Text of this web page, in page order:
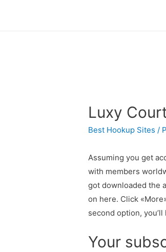
Luxy
Best Hookup Sites /
Assuming you get
with members
got downloaded the
on here. Click
second option,
Your